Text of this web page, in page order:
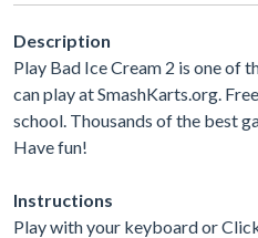
Description
Play Bad Ice Cream 2 is one of
can play at SmashKarts.org.
school. Thousands of the best
Have fun!
Instructions
Play with your keyboard or